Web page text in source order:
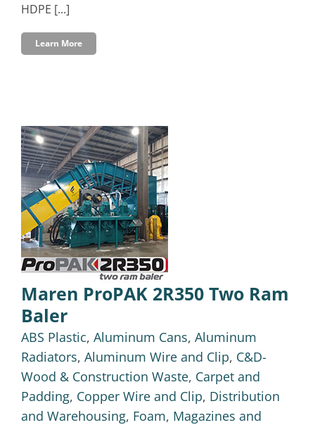
HDPE [...]
Learn More
Maren ProPAK 2R350 Two Ram
Baler
ABS Plastic, Aluminum Cans, Aluminum
Radiators, Aluminum Wire and Clip, C&D-
Wood & Construction Waste, Carpet and
Padding, Copper Wire and Clip, Distribution
and Warehousing, Foam, Magazines and